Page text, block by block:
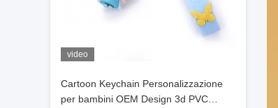
video
Cartoon Keychain Personalizzazione
per bambini OEM Design 3d PVC